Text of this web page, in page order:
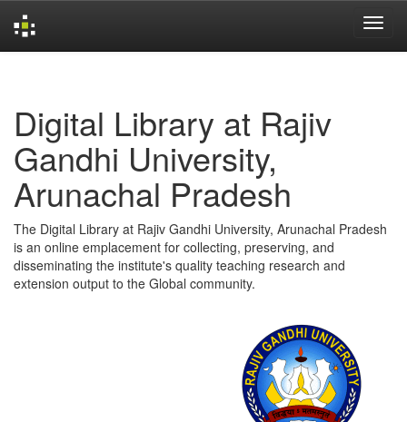
Digital Library at Rajiv
Gandhi University,
Arunachal Pradesh
The Digital Library at Rajiv Gandhi University, Arunachal Pradesh
is an online emplacement for collecting, preserving, and
disseminating the institute's quality teaching research and
extension output to the Global community.